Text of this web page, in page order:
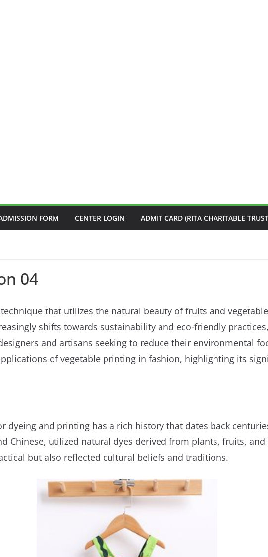
FORM CENTER LOGIN ADMIT CARD (RITA CHARITABLE
04
that utilizes the natural beauty of fruits and
shifts towards sustainability and eco-friendly
and artisans seeking to reduce their environmental
of vegetable printing in fashion, highlighting its
dyeing and printing has a rich history that dates back
Chinese, utilized natural dyes derived from plants, fruits,
but also reflected cultural beliefs and traditions.